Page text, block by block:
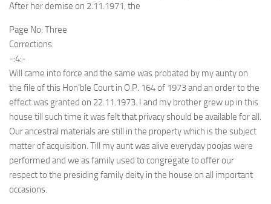
After her demise on 2.11.1971, the
Page No: Three
Corrections:
-:4:-
Will came into force and the same was probated by my aunty on
the file of this Hon’ble Court in O.P. 164 of 1973 and an order to the
effect was granted on 22.11.1973. I and my brother grew up in this
house till such time it was felt that privacy should be available for all.
Our ancestral materials are still in the property which is the subject
matter of acquisition. Till my aunt was alive everyday poojas were
performed and we as family used to congregate to offer our
respect to the presiding family deity in the house on all important
occasions.